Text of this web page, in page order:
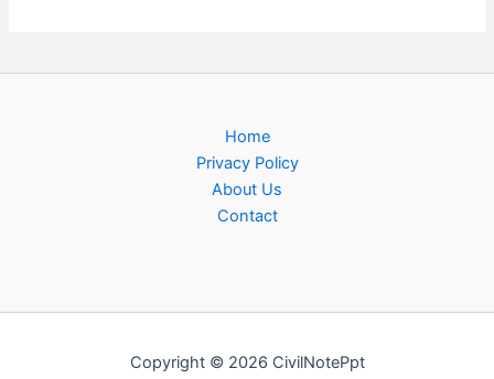
Home
Privacy Policy
About Us
Contact
Copyright © 2026 CivilNotePpt